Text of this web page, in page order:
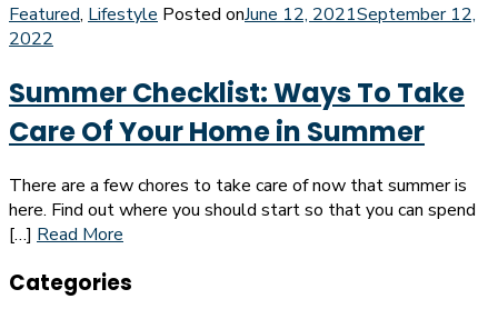
Featured, Lifestyle Posted onJune 12, 2021September 12,
2022
Summer Checklist: Ways To Take
Care Of Your Home in Summer
There are a few chores to take care of now that summer is
here. Find out where you should start so that you can spend
[…] Read More
Categories